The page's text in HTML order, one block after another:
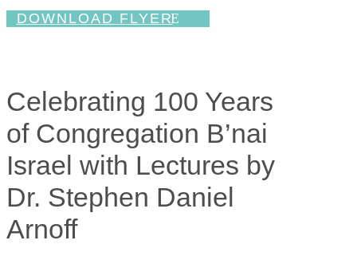
DOWNLOAD FLYER
Celebrating 100 Years
of Congregation B’nai
Israel with Lectures by
Dr. Stephen Daniel
Arnoff